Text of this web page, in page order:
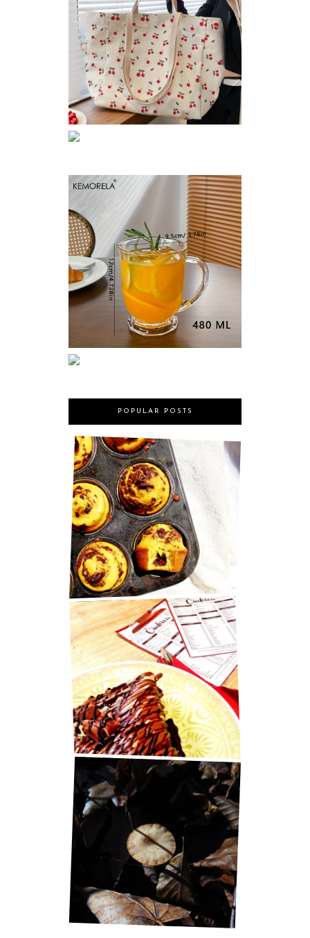
POPULAR POSTS
MARY BERRY'S CHOCOLATE
MUFFINS
BEST PANCAKES IN ZAGREB!
LITTLE THINGS IN LIFE